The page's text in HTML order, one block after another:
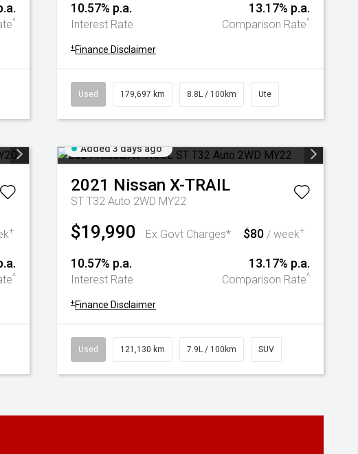
^
10.57% p.a.
Interest Rate
13.17% p.a.
Comparison Rate^
+ Finance Disclaimer
Used 179,697 km 8.8L / 100km Ute
+
^
Added 3 days ago
2021 Nissan X-TRAIL
ST T32 Auto 2WD MY22
$19,990 Ex Govt Charges* $80 / week+
10.57% p.a.
Interest Rate
13.17% p.a.
Comparison Rate^
+ Finance Disclaimer
Used 121,130 km 7.9L / 100km SUV